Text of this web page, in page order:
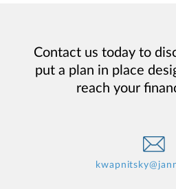
Contact us today to
put a plan in place
reach your